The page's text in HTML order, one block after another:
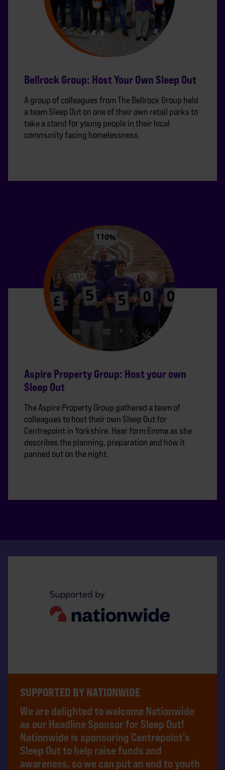
Bellrock Group: Host Your Own Sleep Out
A group of colleagues from The Bellrock Group held
a team Sleep Out on one of their own retail parks to
take a stand for young people in their local
community facing homelessness.
Aspire Property Group: Host your own
Sleep Out
The Aspire Property Group gathered a team of
colleagues to host their own Sleep Out for
Centrepoint in Yorkshire. Hear form Emma as she
describes the planning, preparation and how it
panned out on the night.
SUPPORTED BY NATIONWIDE
We are delighted to welcome Nationwide
as our Headline Sponsor for Sleep Out!
Nationwide is sponsoring Centrepoint’s
Sleep Out to help raise funds and
awareness, so we can put an end to youth